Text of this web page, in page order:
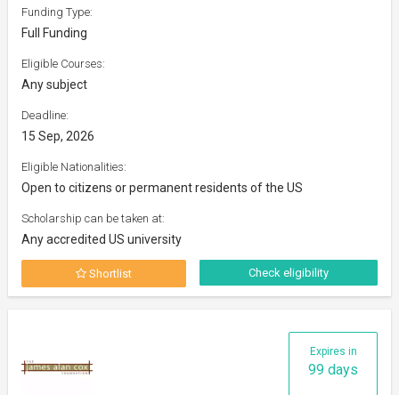
Funding Type:
Full Funding
Eligible Courses:
Any subject
Deadline:
15 Sep, 2026
Eligible Nationalities:
Open to citizens or permanent residents of the US
Scholarship can be taken at:
Any accredited US university
Shortlist Check eligibility
Expires in
99 days